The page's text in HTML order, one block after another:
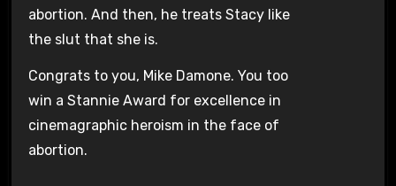
abortion. And then, he treats Stacy like
the slut that she is.
Congrats to you, Mike Damone. You too
win a Stannie Award for excellence in
cinemagraphic heroism in the face of
abortion.